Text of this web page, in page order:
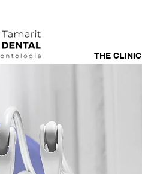
THE CLINIC